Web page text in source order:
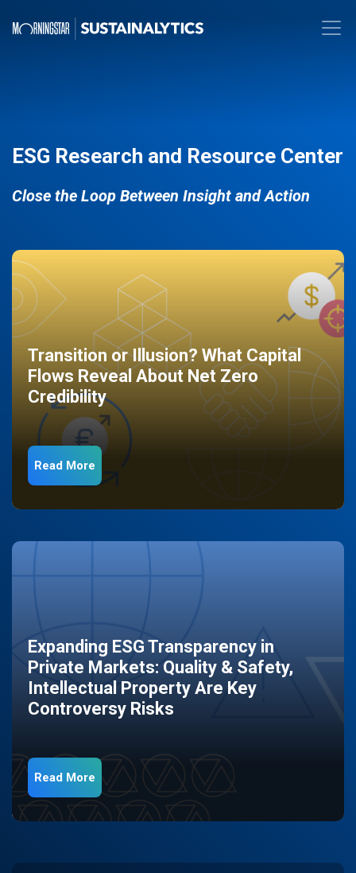
ESG Research and Resource Center
Close the Loop Between Insight and Action
Transition or Illusion? What Capital
Flows Reveal About Net Zero
Credibility
Read More
Expanding ESG Transparency in
Private Markets: Quality & Safety,
Intellectual Property Are Key
Controversy Risks
Read More